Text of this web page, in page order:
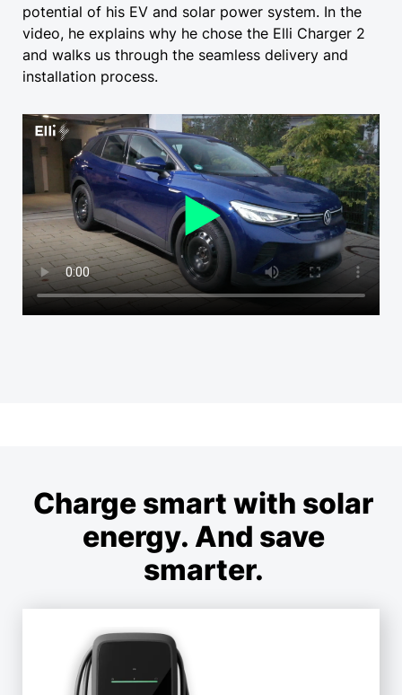
potential of his EV and solar power system. In the
video, he explains why he chose the Elli Charger 2
and walks us through the seamless delivery and
installation process.
Charge smart with solar
energy. And save
smarter.